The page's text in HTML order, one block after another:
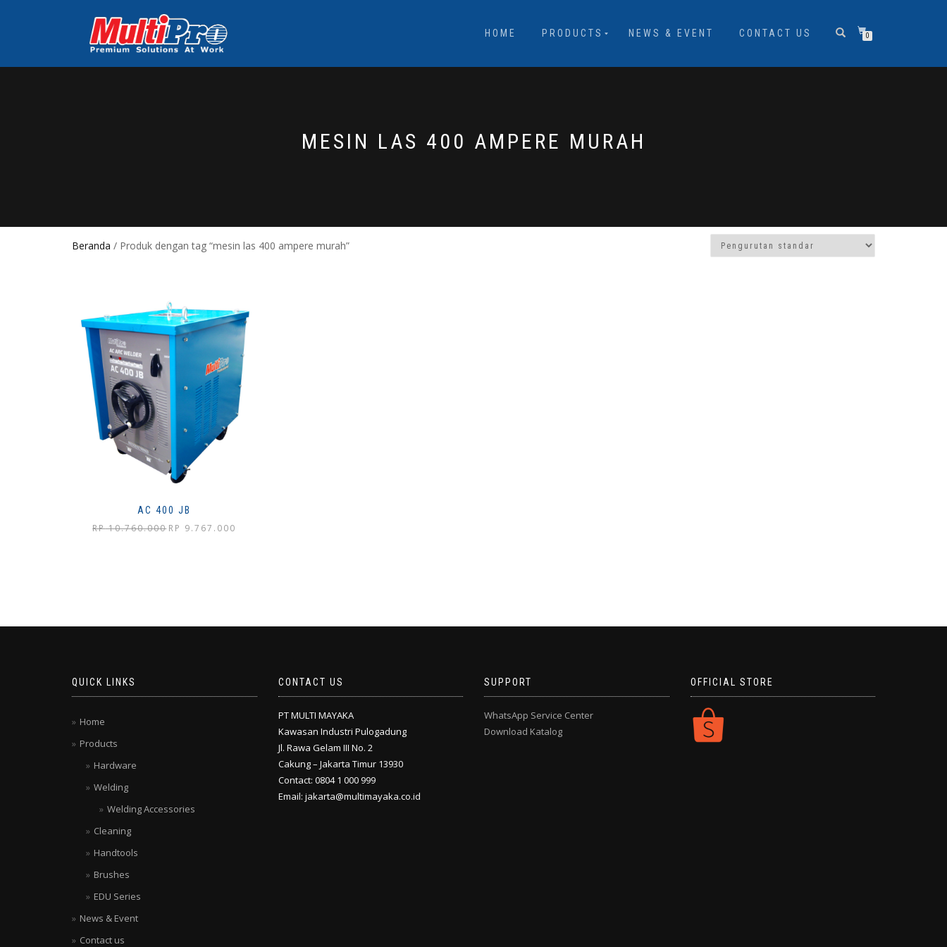
HOME PRODUCTS NEWS & EVENT CONTACT US 0
MESIN LAS 400 AMPERE MURAH
Beranda / Produk dengan tag “mesin las 400 ampere murah”
AC 400 JB
RP10.760.000 Harga
RP 9.767.000
QUICK LINKS
Home
Products
Hardware
Welding
Welding Accessories
Cleaning
Handtools
Brushes
EDU Series
News & Event
Contact us
CONTACT US
PT MULTI MAYAKA
Kawasan Industri Pulogadung
Jl. Rawa Gelam III No. 2
Cakung – Jakarta Timur 13930
Contact: 0804 1 000 999
Email: jakarta@multimayaka.co.id
SUPPORT
WhatsApp Service Center
Download Katalog
OFFICIAL STORE